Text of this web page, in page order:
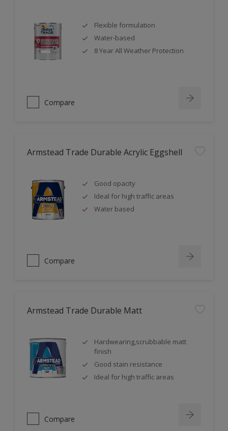
Flexible formulation
Water-based
8 Year All Weather Protection
Compare
Armstead Trade Durable Acrylic Eggshell
Good opacity
Ideal for high traffic areas
Water based
Compare
Armstead Trade Durable Matt
Hardwearing,scrubbable matt
finish
Good stain resistance
Ideal for high traffic areas
Compare